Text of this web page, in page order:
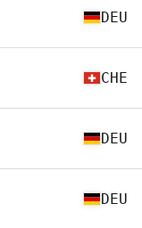
DEU
CHE
DEU
DEU